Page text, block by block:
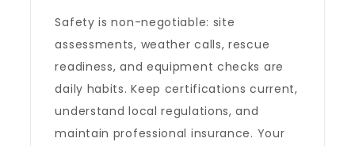
Safety is non-negotiable: site
assessments, weather calls, rescue
readiness, and equipment checks are
daily habits. Keep certifications current,
understand local regulations, and
maintain professional insurance. Your